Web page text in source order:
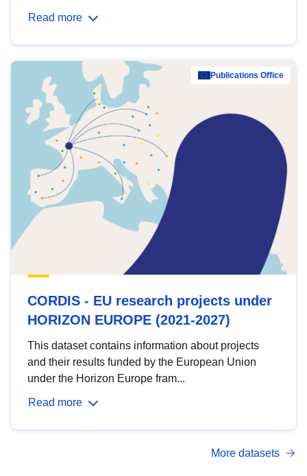
Read more
Publications Office
CORDIS - EU research projects under
HORIZON EUROPE (2021-2027)
This dataset contains information about projects
and their results funded by the European Union
under the Horizon Europe fram...
Read more
More datasets